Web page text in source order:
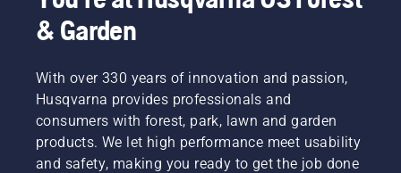
& Garden
With over 330 years of innovation and passion,
Husqvarna provides professionals and
consumers with forest, park, lawn and garden
products. We let high performance meet usability
and safety, making you ready to get the job done